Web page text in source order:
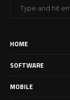
HOME
SOFTWARE
MOBILE